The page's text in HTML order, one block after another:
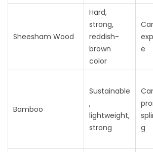
Sheesham Wood
Hard,
strong,
reddish-
brown
color
e
Bamboo
Sustainable
,
lightweight,
strong
g